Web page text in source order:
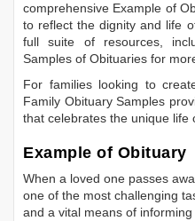
comprehensive Example of
to reflect the dignity and life
full suite of resources,
Samples of Obituaries for
For families looking to
Family Obituary Samples
that celebrates the unique life
Example of Obituary
When a loved one passes
one of the most challenging
and a vital means of